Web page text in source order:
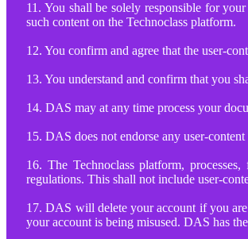
11. You shall be solely responsible for
such content on the Technoclass platform.
12. You confirm and agree that the user-
13. You understand and confirm that you
14. DAS may at any time process your
15. DAS does not endorse any user-
16. The Technoclass platform,
regulations. This shall not include user-
17. DAS will delete your account if you
your account is being misused. DAS has